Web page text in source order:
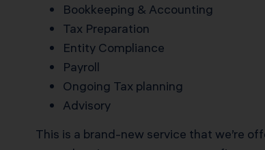
Bookkeeping & Accounting
Tax Preparation
Entity Compliance
Payroll
Ongoing Tax planning
Advisory
This is a brand-new service that we’re